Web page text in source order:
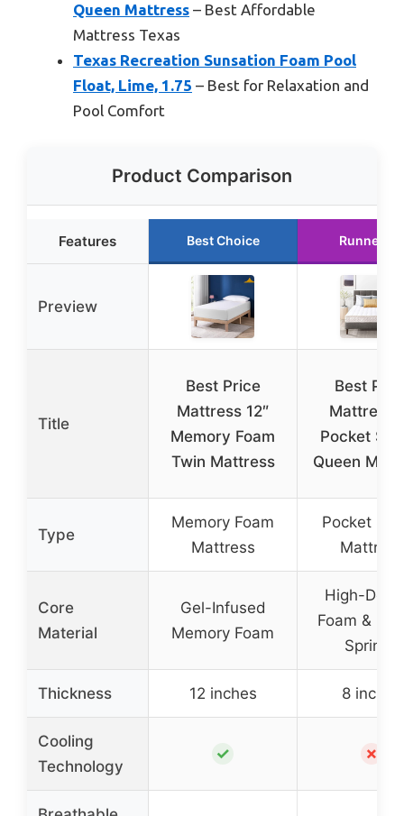
Queen Mattress – Best Affordable
Mattress Texas
Texas Recreation Sunsation Foam Pool
Float, Lime, 1.75 – Best for Relaxation and
Pool Comfort
Product Comparison
Features Best Choice Runner Up
Preview
Title
Best Price
Mattress 12″
Memory Foam
Twin Mattress
Best
Mattress
Pocket
Queen
Type
Memory Foam
Mattress
Pocket
Mattress
Core
Material
Gel-Infused
Memory Foam
High-
Foam &
Springs
Thickness 12 inches 8 inches
Cooling
Technology
✓ ✗